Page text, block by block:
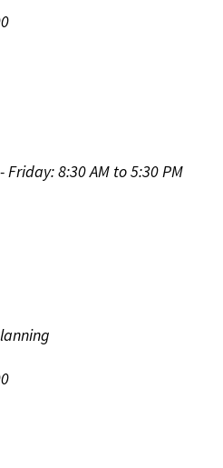
Friday: 8:30 AM to 5:30 PM